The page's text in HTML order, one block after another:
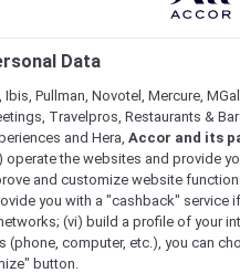
Data
Ibis, Pullman, Novotel, Mercure,
Travelpros, Restaurants &
and Hera, Accor and its
operate the websites and provide
and customize website
you with a "cashback" service
(vi) build a profile of your
(phone, computer, etc.), you can
button.